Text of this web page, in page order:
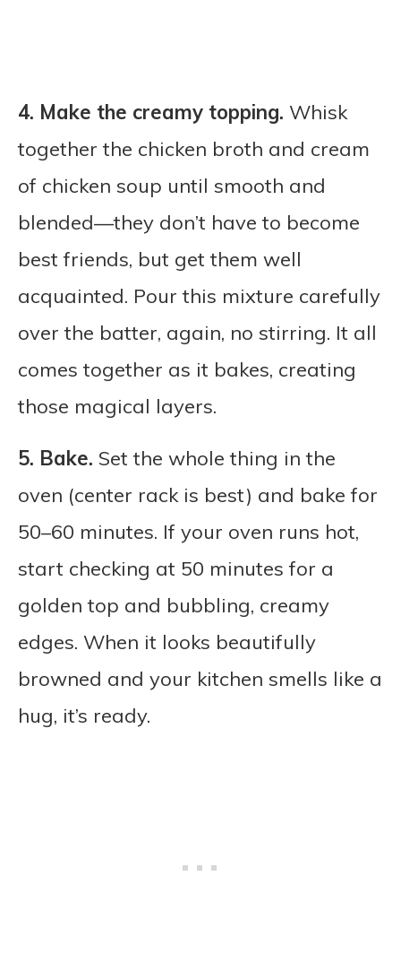
4. Make the creamy topping. Whisk
together the chicken broth and cream
of chicken soup until smooth and
blended—they don’t have to become
best friends, but get them well
acquainted. Pour this mixture carefully
over the batter, again, no stirring. It all
comes together as it bakes, creating
those magical layers.
5. Bake. Set the whole thing in the
oven (center rack is best) and bake for
50–60 minutes. If your oven runs hot,
start checking at 50 minutes for a
golden top and bubbling, creamy
edges. When it looks beautifully
browned and your kitchen smells like a
hug, it’s ready.